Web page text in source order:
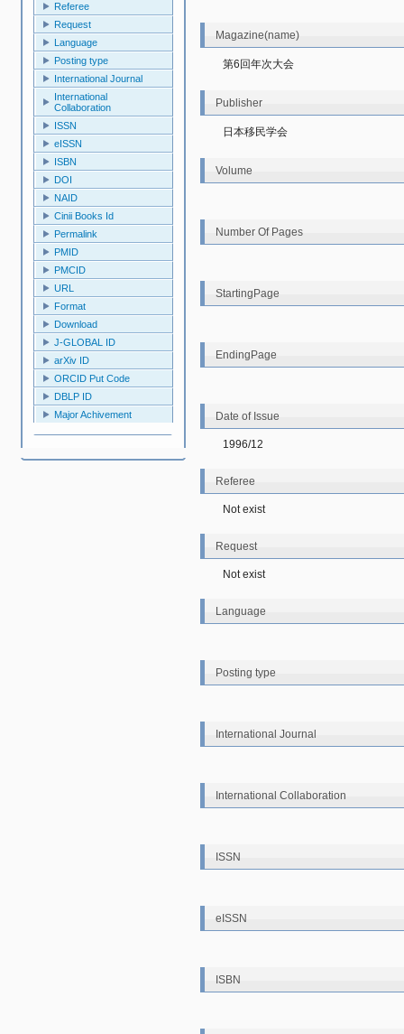
Referee
Request
Language
Posting type
International Journal
International
Collaboration
ISSN
eISSN
ISBN
DOI
NAID
Cinii Books Id
Permalink
PMID
PMCID
URL
Format
Download
J-GLOBAL ID
arXiv ID
ORCID Put Code
DBLP ID
Major Achivement
Magazine(name)
第6回年次大会
Publisher
日本移民学会
Volume
Number Of Pages
StartingPage
EndingPage
Date of Issue
1996/12
Referee
Not exist
Request
Not exist
Language
Posting type
International Journal
International Collaboration
ISSN
eISSN
ISBN